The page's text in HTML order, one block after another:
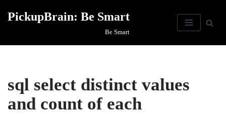
PickupBrain: Be Smart
Be Smart
sql select distinct values
and count of each